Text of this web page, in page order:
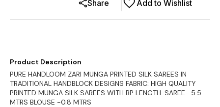
Add to Wishlist
Share
Product Description
PURE HANDLOOM ZARI MUNGA PRINTED SILK SAREES IN
TRADITIONAL HANDBLOCK DESIGNS FABRIC: HIGH QUALITY
PRINTED MUNGA SILK SAREES WITH BP LENGTH :SAREE- 5.5
MTRS BLOUSE -0.8 MTRS